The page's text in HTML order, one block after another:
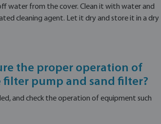
water from the cover. Clean it with water and
cleaning agent. Let it dry and store it in a dry
the proper operation of
pump and sand filter?
and check the operation of equipment such